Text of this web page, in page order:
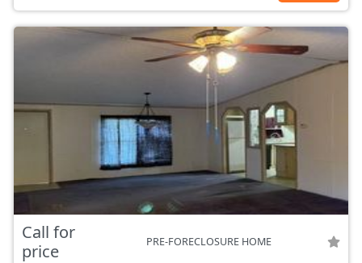
Call for
price
PRE-FORECLOSURE HOME